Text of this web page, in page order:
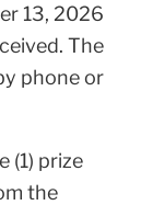
13, 2026
The
phone or
(1) prize
the